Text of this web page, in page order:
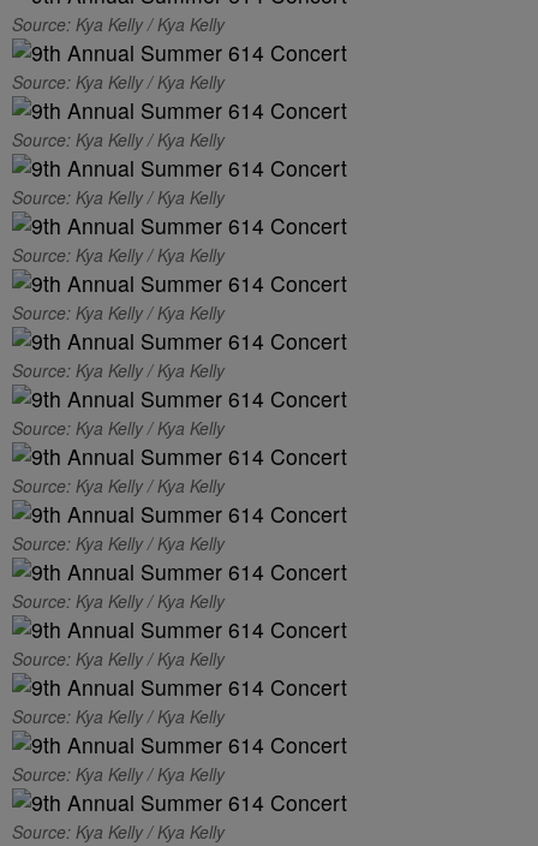
Source: Kya Kelly / Kya Kelly
Source: Kya Kelly / Kya Kelly
Source: Kya Kelly / Kya Kelly
Source: Kya Kelly / Kya Kelly
Source: Kya Kelly / Kya Kelly
Source: Kya Kelly / Kya Kelly
Source: Kya Kelly / Kya Kelly
Source: Kya Kelly / Kya Kelly
Source: Kya Kelly / Kya Kelly
Source: Kya Kelly / Kya Kelly
Source: Kya Kelly / Kya Kelly
Source: Kya Kelly / Kya Kelly
Source: Kya Kelly / Kya Kelly
Source: Kya Kelly / Kya Kelly
Source: Kya Kelly / Kya Kelly